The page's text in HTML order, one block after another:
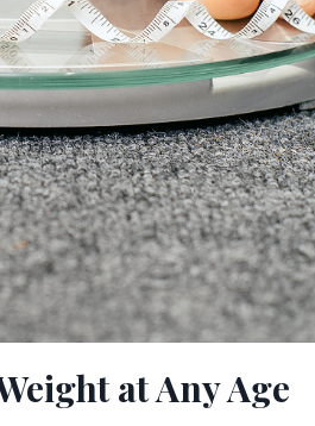
at Any Age